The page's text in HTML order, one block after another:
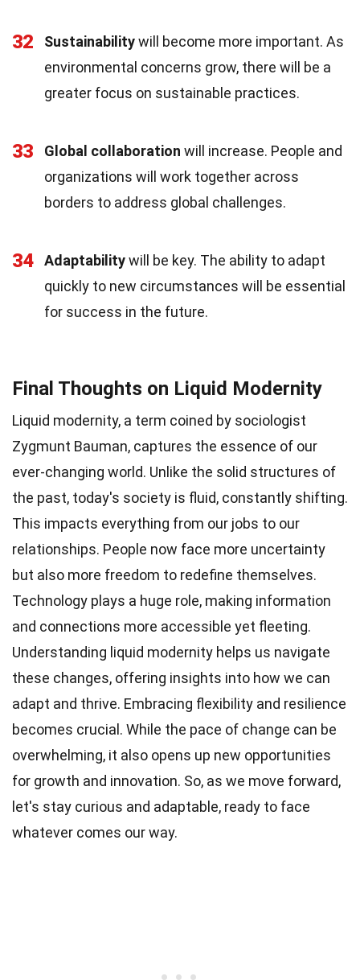
32 Sustainabilitywill become more important. As
environmental concerns grow, there will be a
greater focus on sustainable practices.
33 Global collaboration will increase. People and
organizations will work together across
borders to address global challenges.
34 Adaptabilitywill be key. The ability to adapt
quickly to new circumstances will be essential
for success in the future.
Final Thoughts on Liquid Modernity
Liquid modernity, a term coined by sociologist
Zygmunt Bauman, captures the essence of our
ever-changing world. Unlike the solid structures of
the past, today's society is fluid, constantly shifting.
This impacts everything from our jobs to our
relationships. People now face more uncertainty
but also more freedom to redefine themselves.
Technology plays a huge role, making information
and connections more accessible yet fleeting.
Understanding liquid modernity helps us navigate
these changes, offering insights into how we can
adapt and thrive. Embracing flexibility and resilience
becomes crucial. While the pace of change can be
overwhelming, it also opens up new opportunities
for growth and innovation. So, as we move forward,
let's stay curious and adaptable, ready to face
whatever comes our way.